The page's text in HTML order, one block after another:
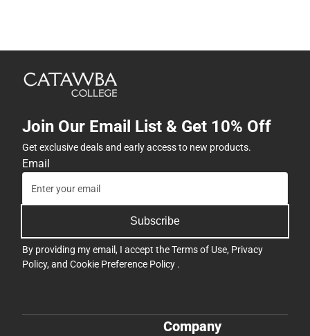
Join Our Email List & Get 10% Off
Get exclusive deals and early access to new products.
Email
Subscribe
By providing my email, I accept theTerms of Use, Privacy
Policy, and Cookie Preference Policy .
Company